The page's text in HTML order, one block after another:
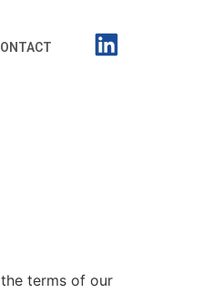
terms of our